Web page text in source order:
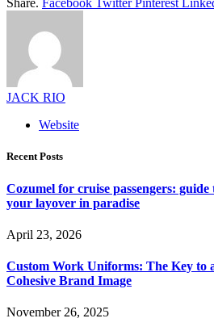
Share. Facebook Twitter Pinterest
JACK RIO
Website
Recent Posts
Cozumel for cruise passengers:
your layover in paradise
April 23, 2026
Custom Work Uniforms: The Key to
Cohesive Brand Image
November 26, 2025